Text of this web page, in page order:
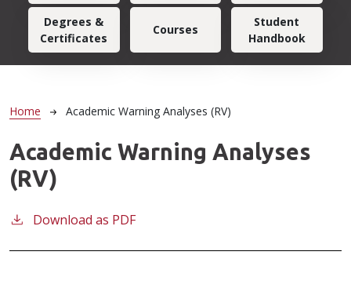
Degrees &
Certificates
Courses
Student
Handbook
Breadcrumb
Home Academic Warning Analyses (RV)
Academic Warning Analyses
(RV)
Download as PDF